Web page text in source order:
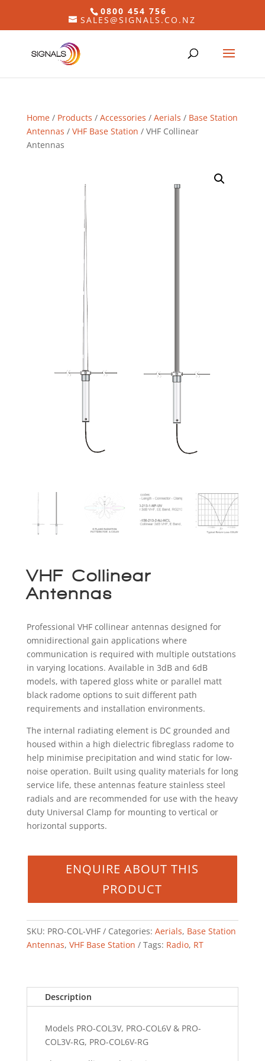
0800 454 756
SALES@SIGNALS.CO.NZ
Home/ Products / Accessories / Aerials / Base Station
Antennas / VHF Base Station / VHF Collinear
Antennas
VHF Collinear
Antennas
Professional VHF collinear antennas designed for
omnidirectional gain applications where
communication is required with multiple outstations
in varying locations. Available in 3dB and 6dB
models, with tapered gloss white or parallel matt
black radome options to suit different path
requirements and installation environments.
The internal radiating element is DC grounded and
housed within a high dielectric fibreglass radome to
help minimise precipitation and wind static for low-
noise operation. Built using quality materials for long
service life, these antennas feature stainless steel
radials and are recommended for use with the heavy
duty Universal Clamp for mounting to vertical or
horizontal supports.
SKU: PRO-COL-VHF Categories: Aerials, Base Station
Antennas, VHF Base Station Tags: Radio, RT
Description
Models PRO-COL3V, PRO-COL6V & PRO-
COL3V-RG, PRO-COL6V-RG